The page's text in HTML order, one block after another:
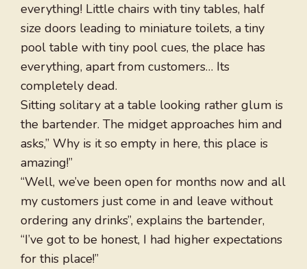
everything! Little chairs with tiny tables, half
size doors leading to miniature toilets, a tiny
pool table with tiny pool cues, the place has
everything, apart from customers… Its
completely dead.
Sitting solitary at a table looking rather glum is
the bartender. The midget approaches him and
asks,” Why is it so empty in here, this place is
amazing!”
“Well, we’ve been open for months now and all
my customers just come in and leave without
ordering any drinks”, explains the bartender,
“I’ve got to be honest, I had higher expectations
for this place!”